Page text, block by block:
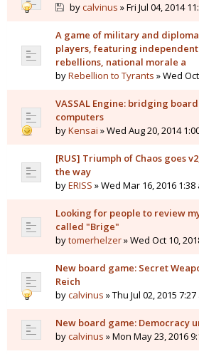
bycalvinus » Fri Jul 04, 2014
A game of military and
players, featuring
rebellions, national morale a
byRebellion to Tyrants » Wed
VASSAL Engine: bridging
computers
byKensai » Wed Aug 20, 2014
[RUS] Triumph of Chaos goes
the way
byERISS » Wed Mar 16, 2016 1:38
Looking for people to review
called "Brige"
bytomerhelzer» Wed Oct 10,
New board game: Secret
Reich
bycalvinus » Thu Jul 02, 2015 7:27
New board game: Democracy
bycalvinus » Mon May 23, 2016